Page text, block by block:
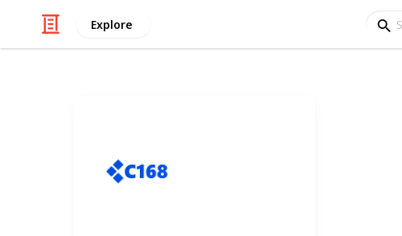
Explore